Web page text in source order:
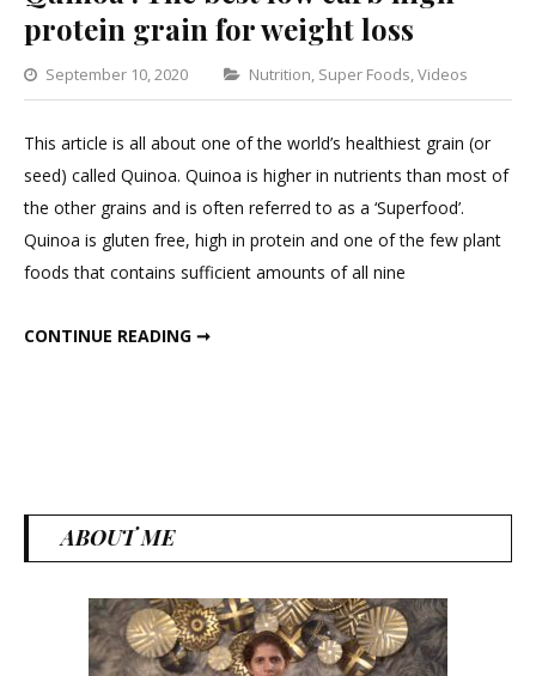
protein grain for weight loss
September 10, 2020 Categories
Nutrition, Super Foods,Videos
This article is all about one of the world’s healthiest grain (or
seed) called Quinoa. Quinoa is higher in nutrients than most of
the other grains and is often referred to as a ‘Superfood’.
Quinoa is gluten free, high in protein and one of the few plant
foods that contains sufficient amounts of all nine
CONTINUE READING ➞
ABOUT ME